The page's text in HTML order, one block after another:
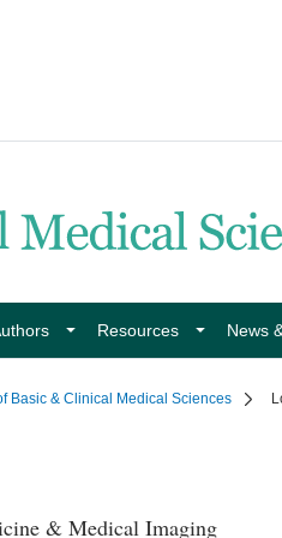
Resources News
Basic & Clinical Medical Sciences
& Medical Imaging